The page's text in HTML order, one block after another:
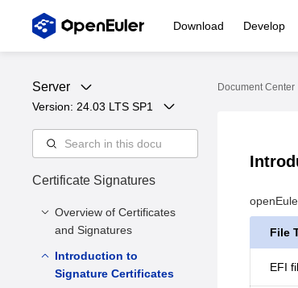
Download Develop
Server
Version: 24.03 LTS SP1
Certificate Signatures
Overview of Certificates
and Signatures
Overview
Solution
Introduction to
Signature Certificates
Document Center
File
EFI